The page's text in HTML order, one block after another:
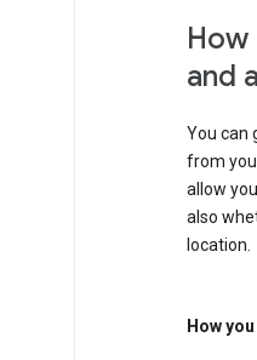
and
You can
from
allow
also
location.
How